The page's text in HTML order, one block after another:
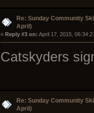
Re: Sunday Community
April)
« Reply #3 on: April 17, 2015,
Catskyders
Re: Sunday Community
April)